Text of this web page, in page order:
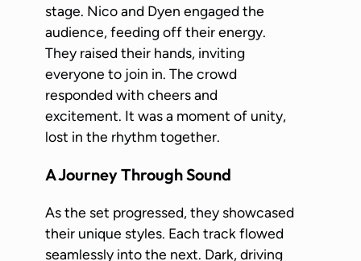
stage. Nico and Dyen engaged the
audience, feeding off their energy.
They raised their hands, inviting
everyone to join in. The crowd
responded with cheers and
excitement. It was a moment of unity,
lost in the rhythm together.
A Journey Through Sound
As the set progressed, they showcased
their unique styles. Each track flowed
seamlessly into the next. Dark, driving